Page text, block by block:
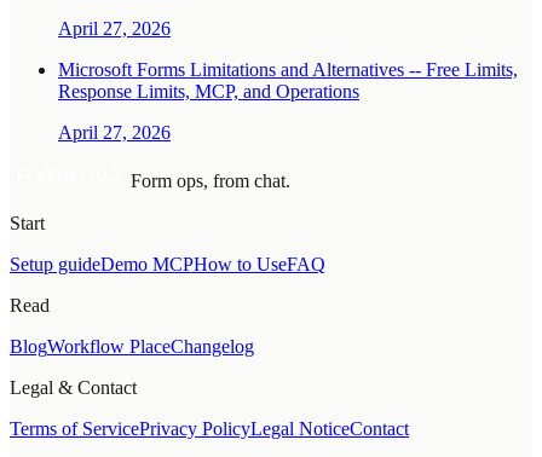
April 27, 2026
Microsoft Forms Limitations and Alternatives -- Free Limits,
Response Limits, MCP, and Operations
April 27, 2026
Form ops, from chat.
Start
Setup guideDemo MCPHow to UseFAQ
Read
BlogWorkflow PlaceChangelog
Legal & Contact
Terms of ServicePrivacy PolicyLegal NoticeContact